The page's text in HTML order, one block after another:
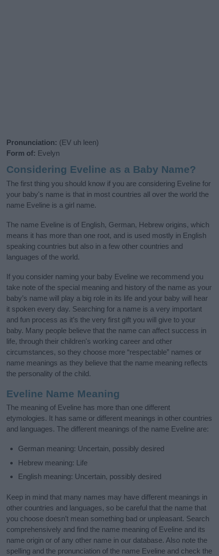
Pronunciation: (EV uh leen)
Form of: Evelyn
Considering Eveline as a Baby Name?
The first thing you should know if you are considering Eveline for
your baby's name is that in most countries all over the world the
name Eveline is a girl name.
The name Eveline is of English, German, Hebrew origins, which
means it has more than one root, and is used mostly in English
speaking countries but also in a few other countries and
languages of the world.
If you consider naming your baby Eveline we recommend you
take note of the special meaning and history of the name as your
baby’s name will play a big role in its life and your baby will hear
it spoken every day. Searching for a name is a very important
and fun process as it’s the very first gift you will give to your
baby. Many people believe that the name can affect success in
life, through their children's working career and other
circumstances, so they choose more “respectable” names or
name meanings as they believe that the name meaning reflects
the personality of the child.
Eveline Name Meaning
The meaning of Eveline has more than one different
etymologies. It has same or different meanings in other countries
and languages. The different meanings of the name Eveline are:
German meaning: Uncertain, possibly desired
Hebrew meaning: Life
English meaning: Uncertain, possibly desired
Keep in mind that many names may have different meanings in
other countries and languages, so be careful that the name that
you choose doesn’t mean something bad or unpleasant. Search
comprehensively and find the name meaning of Eveline and its
name origin or of any other name in our database. Also note the
spelling and the pronunciation of the name Eveline and check the